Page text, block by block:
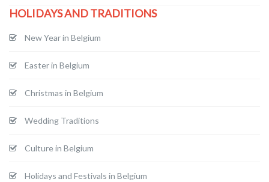
HOLIDAYS AND TRADITIONS
New Year in Belgium
Easter in Belgium
Christmas in Belgium
Wedding Traditions
Culture in Belgium
Holidays and Festivals in Belgium